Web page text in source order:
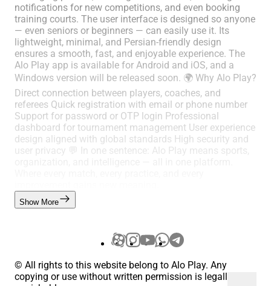
notifications for new competitions, and even booking
training courts. The user interface is designed so anyone
— even seniors or beginners — can easily use it. Its
lightweight, minimal, and Persian-friendly design
ensures a smooth, fast, and enjoyable experience. The
Alo Play app is available for Android and iOS, and a
Windows version will be released soon. 🌍 Why Alo Play?
Direct connection between players, coaches, and
referees Quick registration with email or phone number
Support for password or OTP login Professional
dashboard for tournament management User experience
design aligned with global standards High security and
user privacy 💬 In one sentence: Alo Play means sports,
Show More
© All rights to this website belong to Alo Play. Any
copying or use without written permission is legally